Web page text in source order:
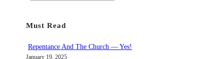
r
h
Must Read
Repentance And The Church — Yes!
January 19, 2025